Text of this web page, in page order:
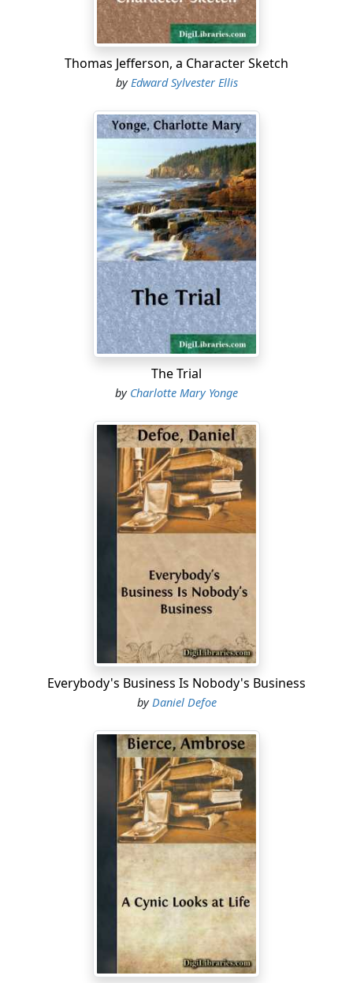
Thomas Jefferson, a Character Sketch
byEdward Sylvester Ellis
The Trial
by Charlotte Mary Yonge
Everybody's Business Is Nobody's Business
byDaniel Defoe